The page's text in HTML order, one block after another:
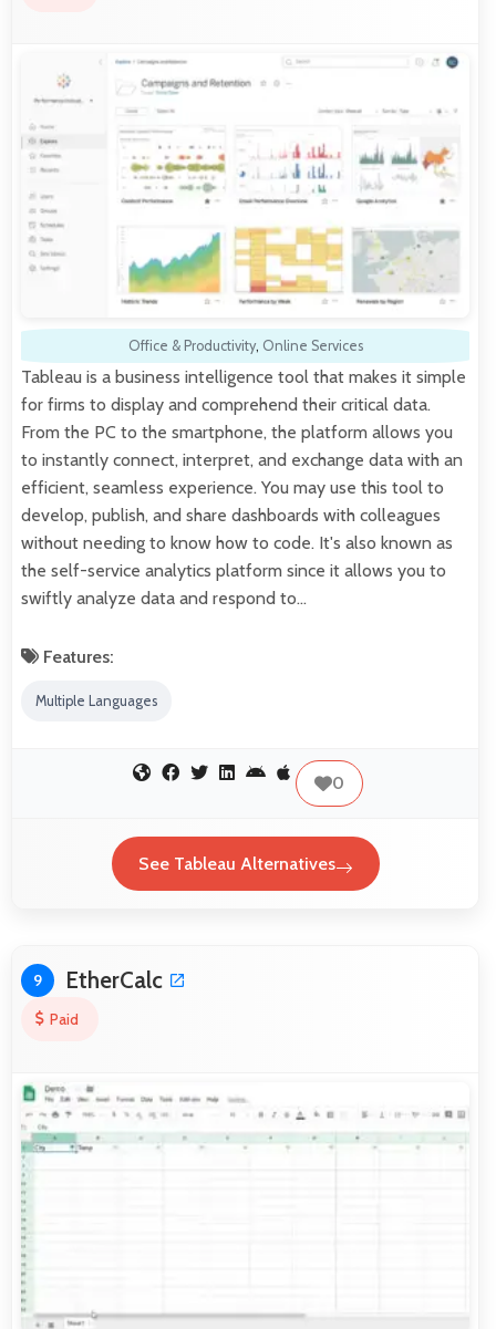
Office & Productivity, Online Services
Tableau is a business intelligence tool that makes it simple
for firms to display and comprehend their critical data.
From the PC to the smartphone, the platform allows you
to instantly connect, interpret, and exchange data with an
efficient, seamless experience. You may use this tool to
develop, publish, and share dashboards with colleagues
without needing to know how to code. It's also known as
the self-service analytics platform since it allows you to
swiftly analyze data and respond to…
Features:
Multiple Languages
0
See Tableau Alternatives
9 EtherCalc
Paid